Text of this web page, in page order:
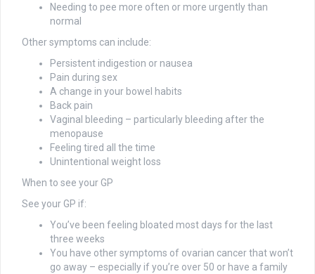
Needing to pee more often or more urgently than
normal
Other symptoms can include:
Persistent indigestion or nausea
Pain during sex
A change in your bowel habits
Back pain
Vaginal bleeding – particularly bleeding after the
menopause
Feeling tired all the time
Unintentional weight loss
When to see your GP
See your GP if:
You’ve been feeling bloated most days for the last
three weeks
You have other symptoms of ovarian cancer that won’t
go away – especially if you’re over 50 or have a family